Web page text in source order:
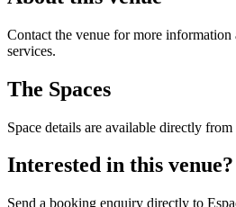
Contact the venue for more information
services.
The Spaces
Space details are available directly from
Interested in this venue?
Send a booking enquiry directly to